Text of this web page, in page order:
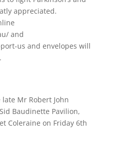
appreciated.
and
us and envelopes will
Mr Robert John
Baudinette Pavilion,
Coleraine on Friday 6th